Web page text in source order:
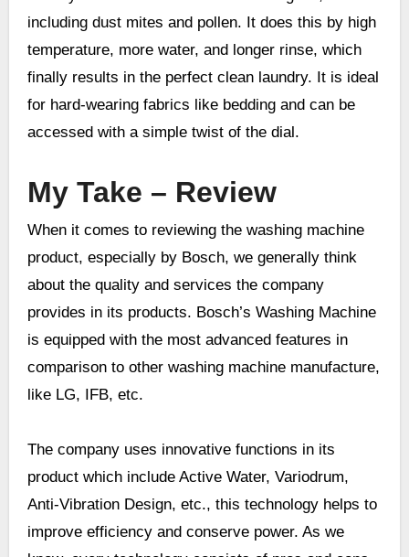
including dust mites and pollen. It does this by high
temperature, more water, and longer rinse, which
finally results in the perfect clean laundry. It is ideal
for hard-wearing fabrics like bedding and can be
accessed with a simple twist of the dial.
My Take – Review
When it comes to reviewing the washing machine
product, especially by Bosch, we generally think
about the quality and services the company
provides in its products. Bosch’s Washing Machine
is equipped with the most advanced features in
comparison to other washing machine manufacture,
like LG, IFB, etc.
The company uses innovative functions in its
product which include Active Water, Variodrum,
Anti-Vibration Design, etc., this technology helps to
improve efficiency and conserve power. As we